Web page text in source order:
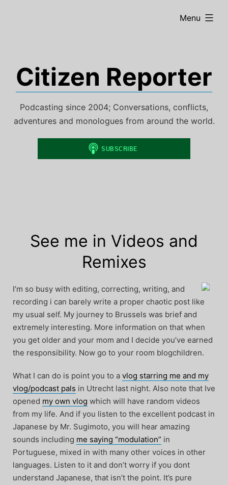
Citizen Reporter
Podcasting since 2004; Conversations, conflicts,
adventures and monologues from around the world.
Menu
expanded
See me in Videos and
Remixes
I’m so busy with editing, correcting, writing, and
recording i can barely write a proper chaotic post like
my usual self. My journey to Brussels was brief and
extremely interesting. More information on that when
you get older and your mom and I decide you’ve earned
the responsibility. Now go to your room blogchildren.
What I can do is point you to a vlog starring me and my
vlog/podcast pals in Utrecht last night. Also note that Ive
opened my own vlog which will have random videos
from my life. And if you listen to the excellent podcast in
Japanese by Mr. Sugimoto, you will hear amazing
sounds including me saying “modulation” in
Portuguese, mixed in with many other voices in other
languages. Listen to it and don’t worry if you dont
understand Japanese, that isn’t the point. It’s pure